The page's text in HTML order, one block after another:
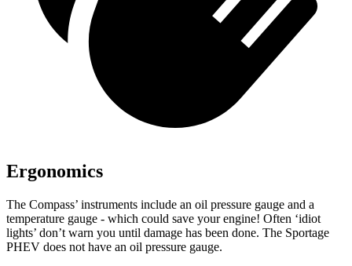
Ergonomics
The Compass’ instruments include an oil pressure gauge and a
temperature gauge - which could save your engine! Often ‘idiot
lights’ don’t warn you until damage has been done. The Sportage
PHEV does not have an oil pressure gauge.